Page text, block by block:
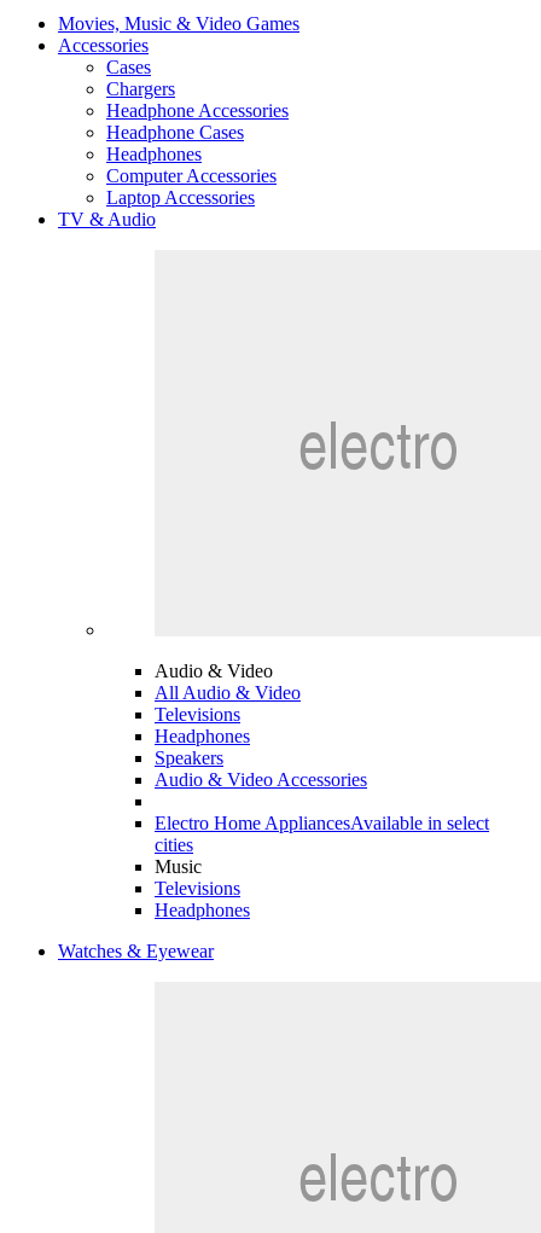
Movies, Music & Video Games
Accessories
Cases
Chargers
Headphone Accessories
Headphone Cases
Headphones
Computer Accessories
Laptop Accessories
TV & Audio
Audio & Video
All Audio & Video
Televisions
Headphones
Speakers
Audio & Video Accessories
Electro Home AppliancesAvailable in select
cities
Music
Televisions
Headphones
Watches & Eyewear